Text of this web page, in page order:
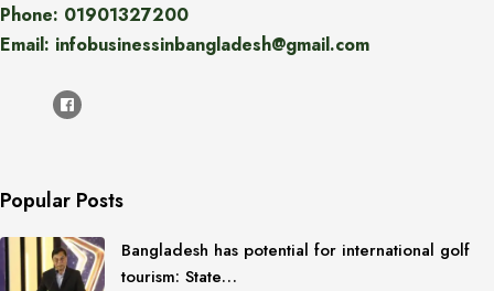
Phone: 01901327200
Email: infobusinessinbangladesh@gmail.com
Popular Posts
Bangladesh has potential for international golf
tourism: State…